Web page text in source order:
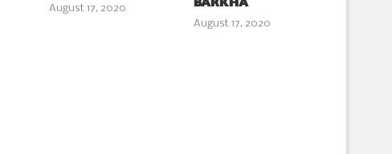
August 17, 2020
BARKHA
August 17, 2020